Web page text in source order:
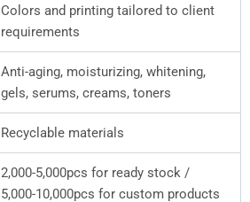
Colors and printing tailored to client
requirements
Anti-aging, moisturizing, whitening,
gels, serums, creams, toners
Recyclable materials
2,000-5,000pcs for ready stock /
5,000-10,000pcs for custom products